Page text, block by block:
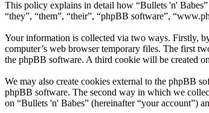
This policy explains in detail how “Bullets 'n'
“they”, “them”, “their”, “phpBB software”,
Your information is collected via two ways. Firstly,
computer’s web browser temporary files. The first
the phpBB software. A third cookie will be created
We may also create cookies external to the phpBB
phpBB software. The second way in which we
on “Bullets 'n' Babes” (hereinafter “your account”)